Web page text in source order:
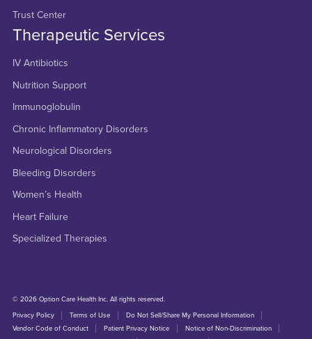
Trust Center
Therapeutic Services
IV Antibiotics
Nutrition Support
Immunoglobulin
Chronic Inflammatory Disorders
Neurological Disorders
Bleeding Disorders
Women’s Health
Heart Failure
Specialized Therapies
© 2026 Option Care Health Inc. All rights reserved.
Privacy Policy
Terms of Use
Do Not Sell/Share My Personal Information
Vendor Code of Conduct
Patient Privacy Notice
Notice of Non-Discrimination